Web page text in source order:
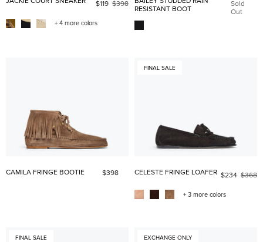
$119 $398
+ 4 more colors
RESISTANT BOOT
Sold
Out
CAMILA FRINGE BOOTIE $398
FINAL SALE
CELESTE FRINGE LOAFER $234 $368
+ 3 more colors
FINAL SALE EXCHANGE ONLY